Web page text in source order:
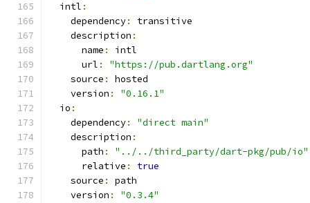
  intl
:
    dependency
:
transitive
    description
:
      name
:
intl
      url
:
"https://pub.dartlang.org"
    source
:
hosted
    version
:
"0.16.1"
  io
:
    dependency
:
"direct main"
    description
:
      path
:
"../../third_party/dart-pkg/pub/io"
      relative
:
true
    source
:
path
    version
:
"0.3.4"